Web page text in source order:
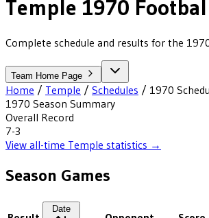
Temple 1970
Complete schedule and results for the
Team Home Page
Home / Temple / Schedules / 1970
1970 Season Summary
Overall Record
7-3
View all-time Temple statistics →
Season Games
Date